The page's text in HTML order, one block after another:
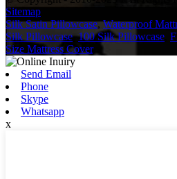
Sitemap
Silk Satin Pillowcase,Waterproof
Silk Pillowcase,100 Silk Pillowcase
Size Mattress Cover,
Send Email
Phone
Skype
Whatsapp
x